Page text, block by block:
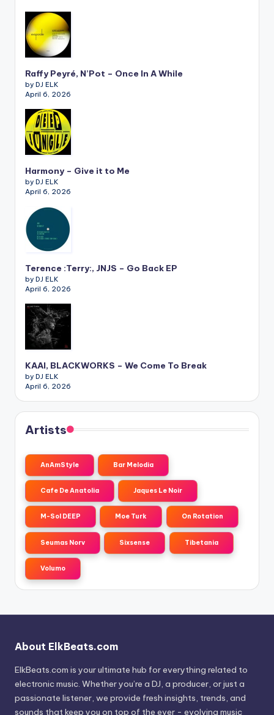
Raffy Peyré, N’Pot – Once In A While
by DJ ELK
April 6, 2026
Harmony – Give it to Me
by DJ ELK
April 6, 2026
Terence :Terry:, JNJS – Go Back EP
by DJ ELK
April 6, 2026
KAAI, BLACKWORKS – We Come To Break
by DJ ELK
April 6, 2026
Artists
AnAmStyle Bar Melodia
Cafe De Anatolia Jaques Le Noir
M-Sol DEEP Moe Turk On Rotation
Seumas Norv Sixsense Tibetania
Volumo
About ElkBeats.com
ElkBeats.com is your ultimate hub for everything related to
electronic music. Whether you’re a DJ, a producer, or just a
passionate listener, we provide fresh insights, trends, and
sounds that keep you on top of the ever - evolving music